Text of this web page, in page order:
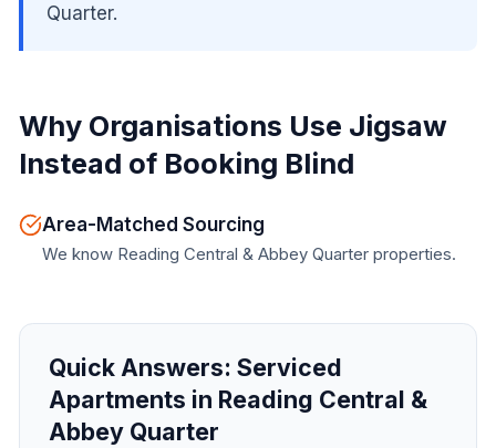
Quarter.
Why Organisations Use Jigsaw
Instead of Booking Blind
Area-Matched Sourcing
We know Reading Central & Abbey Quarter properties.
Quick Answers: Serviced
Apartments in Reading Central &
Abbey Quarter